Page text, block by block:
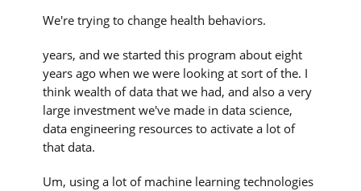
We're trying to change health behaviors.
years, and we started this program about eight
years ago when we were looking at sort of the. I
think wealth of data that we had, and also a very
large investment we've made in data science,
data engineering resources to activate a lot of
that data.
Um, using a lot of machine learning technologies